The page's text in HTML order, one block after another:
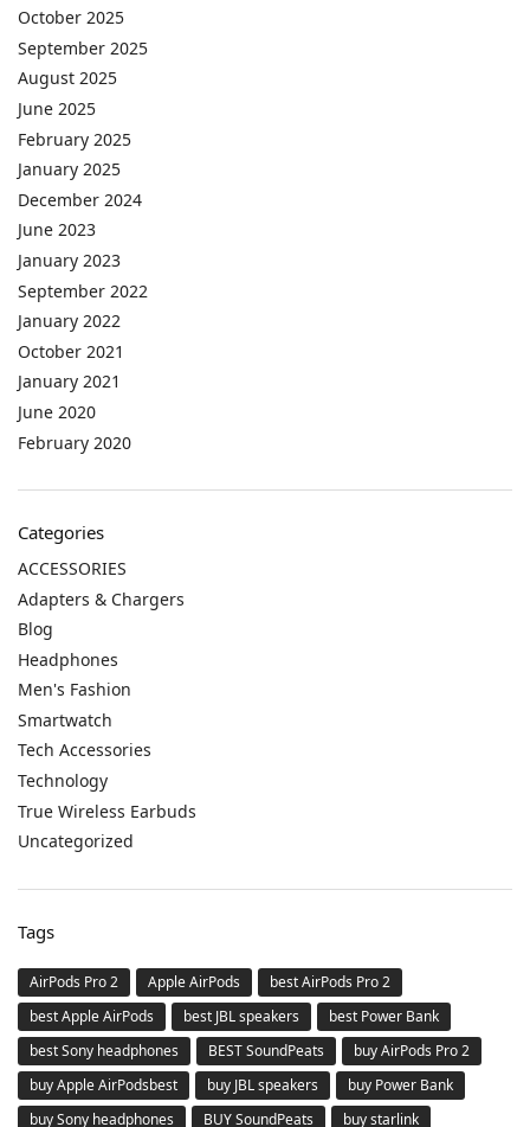
October 2025
September 2025
August 2025
June 2025
February 2025
January 2025
December 2024
June 2023
January 2023
September 2022
January 2022
October 2021
January 2021
June 2020
February 2020
Categories
ACCESSORIES
Adapters & Chargers
Blog
Headphones
Men's Fashion
Smartwatch
Tech Accessories
Technology
True Wireless Earbuds
Uncategorized
Tags
AirPods Pro 2 Apple AirPods
best AirPods Pro 2
best Apple AirPods
best JBL speakers
best Power Bank
best Sony headphones
BEST SoundPeats
buy AirPods Pro 2
buy Apple AirPodsbest
buy JBL speakers
buy Power Bank
buy Sony headphones
BUY SoundPeats
buy starlink